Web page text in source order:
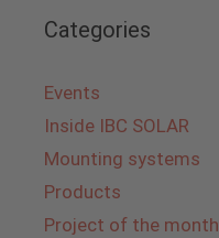
Categories
Events
Inside IBC SOLAR
Mounting systems
Products
Project of the month